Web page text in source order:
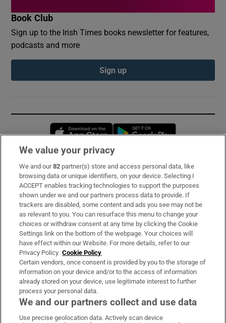
Book Club
Sign up to the Irish Times books newsletter for features,
podcasts and more
Sign up
Opens in new window
Subscribe
Support
About Us
Irish Times Products & Services
OUR PARTNERS:
We value your privacy
We and our82 partner(s) store and access personal data, like
browsing data or unique identifiers, on your device. Selecting I
ACCEPT enables tracking technologies to support the purposes
shown under we and our partners process data to provide. If
trackers are disabled, some content and ads you see may not be
as relevant to you. You can resurface this menu to change your
choices or withdraw consent at any time by clicking the Cookie
Settings link on the bottom of the webpage. Your choices will
have effect within our Website. For more details, refer to our
Privacy Policy. Cookie Policy
Certain vendors, once consent is provided by you to the storage of
information on your device and/or to the access of information
already stored on your device, use legitimate interest to further
process your personal data.
We and our partners collect and use data
Use precise geolocation data. Actively scan device